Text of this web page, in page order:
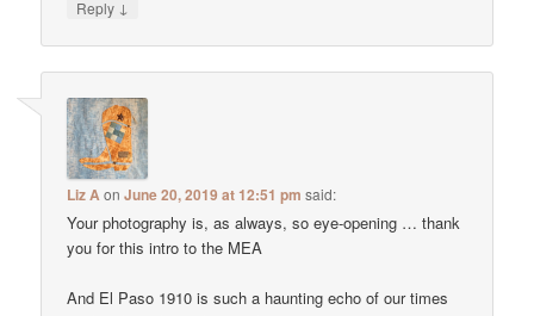
Reply ↓
Liz AonJune 20, 2019 at 12:51 pm said:
Your photography is, as always, so eye-opening … thank
you for this intro to the MEA
And El Paso 1910 is such a haunting echo of our times